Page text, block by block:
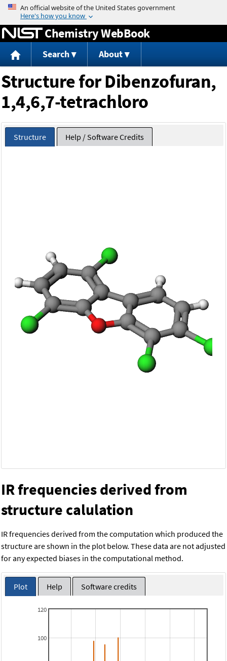
Jump to content
Chemistry WebBook
Search About
Structure for Dibenzofuran,
1,4,6,7-tetrachloro
Structure Help / Software Credits
IR frequencies derived from
structure calulation
IR frequencies derived from the computation which produced the
structure are shown in the plot below. These data are not adjusted
for any expected biases in the computational method.
Plot Help Software credits
100
120